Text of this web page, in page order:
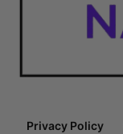
Privacy Policy